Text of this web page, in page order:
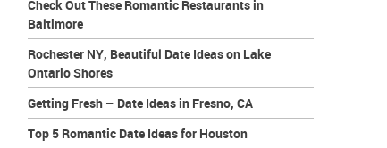
Check Out These Romantic Restaurants in
Baltimore
Rochester NY, Beautiful Date Ideas on Lake
Ontario Shores
Getting Fresh – Date Ideas in Fresno, CA
Top 5 Romantic Date Ideas for Houston